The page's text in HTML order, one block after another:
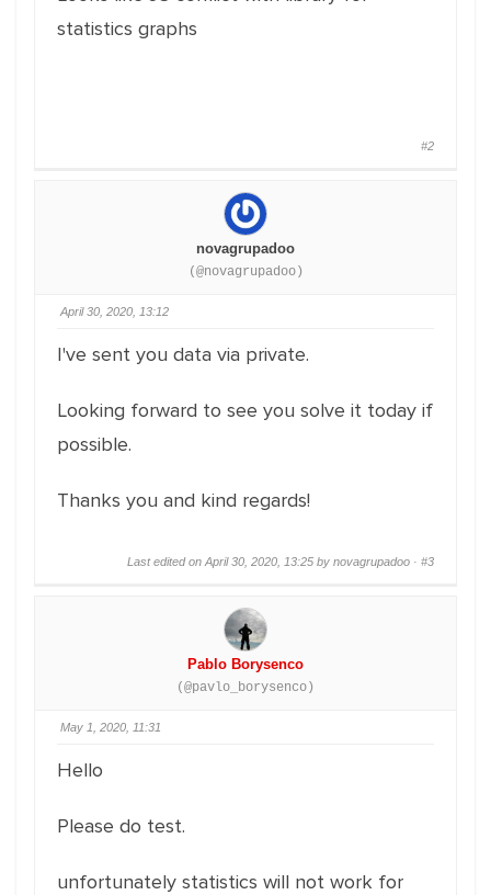
statistics graphs
#2
novagrupadoo
(@novagrupadoo)
April 30, 2020, 13:12
I've sent you data via private.
Looking forward to see you solve it today if
possible.
Thanks you and kind regards!
Last edited on April 30, 2020, 13:25 by novagrupadoo · #3
Pablo Borysenco
(@pavlo_borysenco)
May 1, 2020, 11:31
Hello
Please do test.
unfortunately statistics will not work for